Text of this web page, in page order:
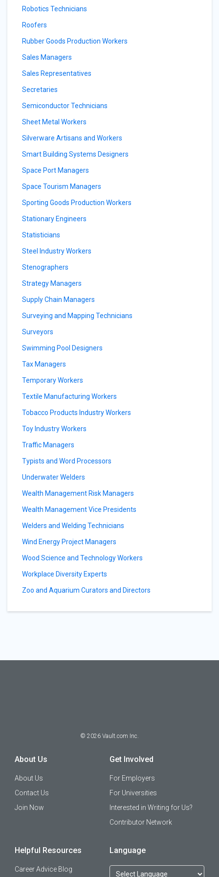
Robotics Technicians
Roofers
Rubber Goods Production Workers
Sales Managers
Sales Representatives
Secretaries
Semiconductor Technicians
Sheet Metal Workers
Silverware Artisans and Workers
Smart Building Systems Designers
Space Port Managers
Space Tourism Managers
Sporting Goods Production Workers
Stationary Engineers
Statisticians
Steel Industry Workers
Stenographers
Strategy Managers
Supply Chain Managers
Surveying and Mapping Technicians
Surveyors
Swimming Pool Designers
Tax Managers
Temporary Workers
Textile Manufacturing Workers
Tobacco Products Industry Workers
Toy Industry Workers
Traffic Managers
Typists and Word Processors
Underwater Welders
Wealth Management Risk Managers
Wealth Management Vice Presidents
Welders and Welding Technicians
Wind Energy Project Managers
Wood Science and Technology Workers
Workplace Diversity Experts
Zoo and Aquarium Curators and Directors
© 2026 Vault.com Inc.
About Us
About Us
Contact Us
Join Now
Get Involved
For Employers
For Universities
Interested in Writing for Us?
Contributor Network
Helpful Resources
Career Advice Blog
Language